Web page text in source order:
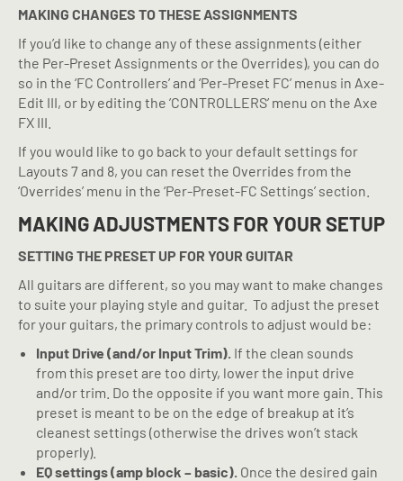
MAKING CHANGES TO THESE ASSIGNMENTS
If you’d like to change any of these assignments (either
the Per-Preset Assignments or the Overrides), you can do
so in the ‘FC Controllers’ and ‘Per-Preset FC’ menus in Axe-
Edit III, or by editing the ’CONTROLLERS’ menu on the Axe
FX III.
If you would like to go back to your default settings for
Layouts 7 and 8, you can reset the Overrides from the
‘Overrides’ menu in the ‘Per-Preset-FC Settings’ section.
MAKING ADJUSTMENTS FOR YOUR SETUP
SETTING THE PRESET UP FOR YOUR GUITAR
All guitars are different, so you may want to make changes
to suite your playing style and guitar. To adjust the preset
for your guitars, the primary controls to adjust would be:
Input Drive (and/or Input Trim). If the clean sounds
from this preset are too dirty, lower the input drive
and/or trim. Do the opposite if you want more gain. This
preset is meant to be on the edge of breakup at it’s
cleanest settings (otherwise the drives won’t stack
properly).
EQ settings (amp block – basic). Once the desired gain